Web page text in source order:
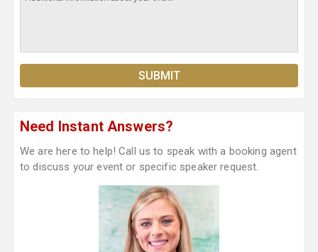
Need Instant Answers?
We are here to help! Call us to speak with a booking agent
to discuss your event or specific speaker request.